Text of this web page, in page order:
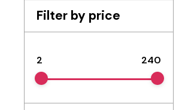
Filter by price
2 240